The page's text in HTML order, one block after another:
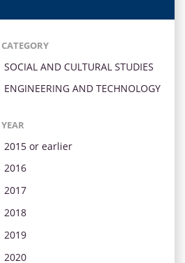
CATEGORY
SOCIAL AND CULTURAL STUDIES
ENGINEERING AND TECHNOLOGY
YEAR
2015 or earlier
2016
2017
2018
2019
2020